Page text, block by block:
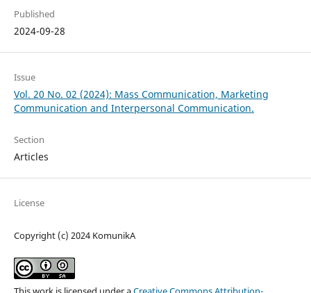
Published
2024-09-28
Issue
Vol. 20 No. 02 (2024): Mass Communication, Marketing
Communication and Interpersonal Communication.
Section
Articles
License
Copyright (c) 2024 KomunikA